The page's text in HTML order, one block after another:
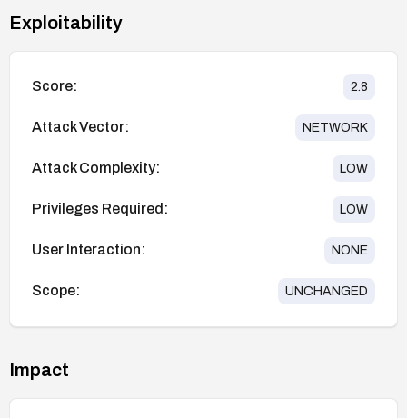
Exploitability
Score: 2.8
Attack Vector: NETWORK
Attack Complexity: LOW
Privileges Required: LOW
User Interaction: NONE
Scope: UNCHANGED
Impact